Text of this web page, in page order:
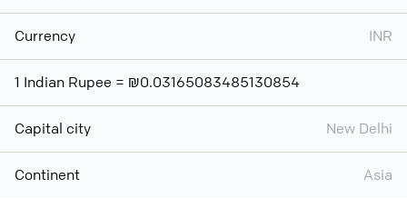
Currency INR
1 Indian Rupee = ₪0.03165083485130854
Capital city New Delhi
Continent Asia